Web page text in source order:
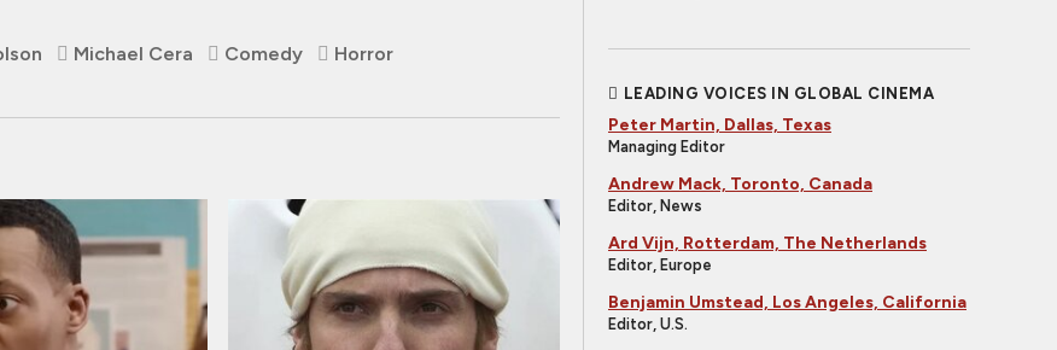
Michael Cera Comedy Horror
LEADING VOICES IN GLOBAL CINEMA
Peter Martin, Dallas, Texas
Managing Editor
Andrew Mack, Toronto, Canada
Editor, News
Ard Vijn, Rotterdam, The Netherlands
Editor, Europe
Benjamin Umstead, Los Angeles, California
Editor, U.S.